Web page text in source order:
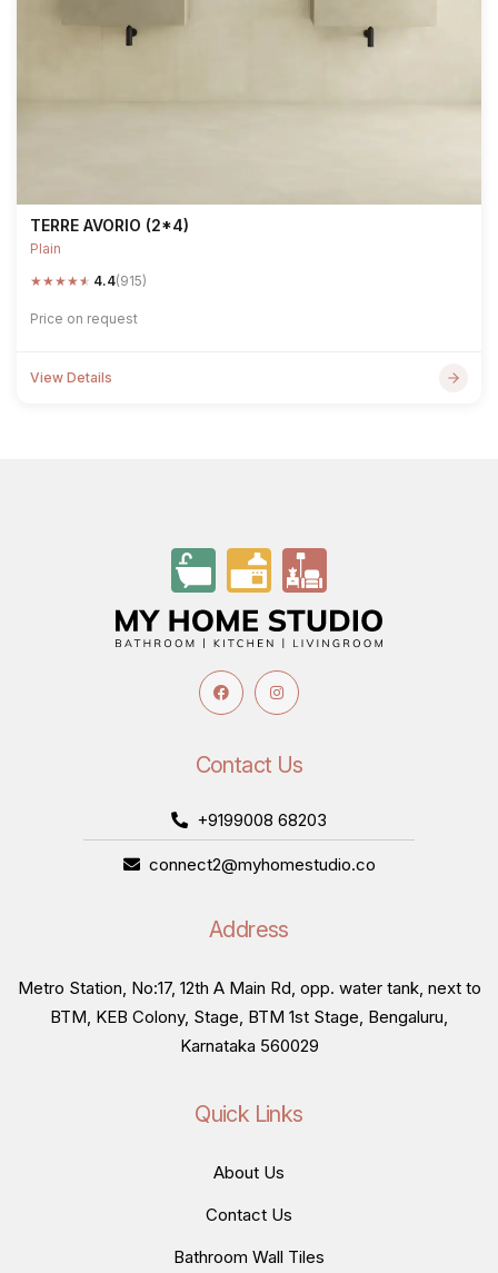
TERRE AVORIO (2*4)
Plain
★★★★★ 4.4(915)
Price on request
View Details
Contact Us
+9199008 68203
connect2@myhomestudio.co
Address
Metro Station, No:17, 12th A Main Rd, opp. water tank, next to
BTM, KEB Colony, Stage, BTM 1st Stage, Bengaluru,
Karnataka 560029
Quick Links
About Us
Contact Us
Bathroom Wall Tiles